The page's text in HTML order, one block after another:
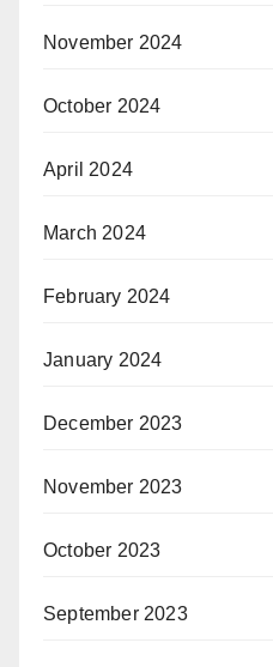
November 2024
October 2024
April 2024
March 2024
February 2024
January 2024
December 2023
November 2023
October 2023
September 2023